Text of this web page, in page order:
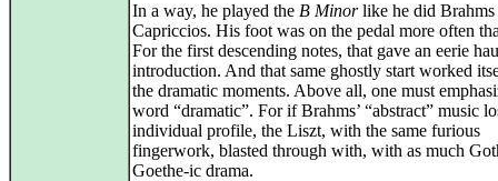
In a way, he played the B Minorlike he did Brahms
Capriccios. His foot was on the pedal more often
For the first descending notes, that gave an eerie
introduction. And that same ghostly start worked
the dramatic moments. Above all, one must
word “dramatic”. For if Brahms’ “abstract” music
individual profile, the Liszt, with the same furious
fingerwork, blasted through with, with as much
Goethe-ic drama.